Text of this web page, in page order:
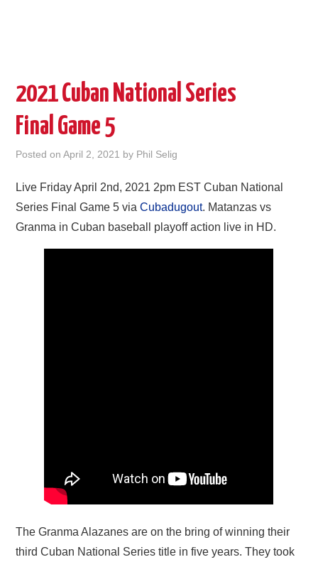
2021 Cuban National Series
Final Game 5
Posted onApril 2, 2021 by Phil Selig
Live Friday April 2nd, 2021 2pm EST Cuban National
Series Final Game 5 viaCubadugout. Matanzas vs
Granma in Cuban baseball playoff action live in HD.
The Granma Alazanes are on the bring of winning their
third Cuban National Series title in five years. They took